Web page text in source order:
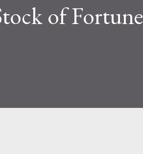
of